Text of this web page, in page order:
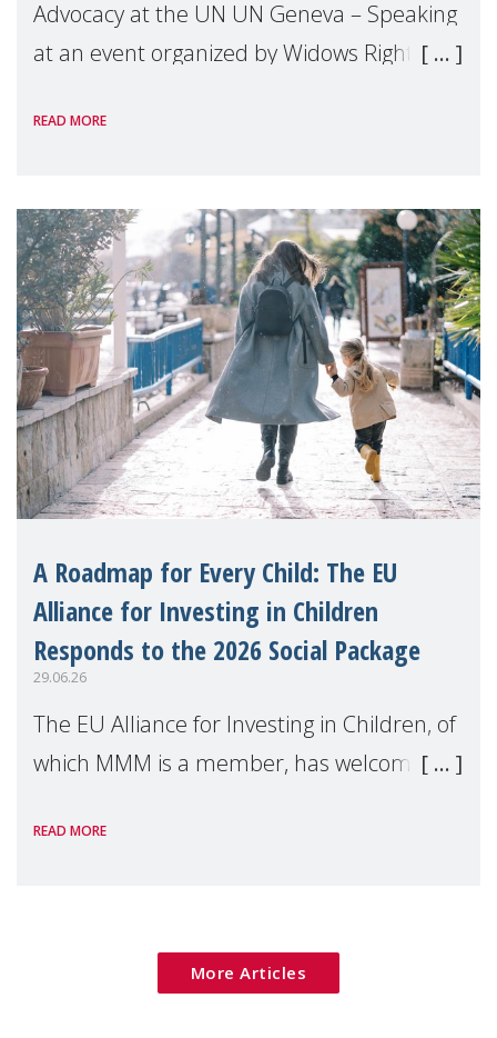
Advocacy at the UN UN Geneva – Speaking
at an event organized by Widows Rights
READ MORE
A Roadmap for Every Child: The EU
Alliance for Investing in Children
Responds to the 2026 Social Package
29.06.26
The EU Alliance for Investing in Children, of
which MMM is a member, has welcomed
Package as a significant step forward for
READ MORE
More Articles